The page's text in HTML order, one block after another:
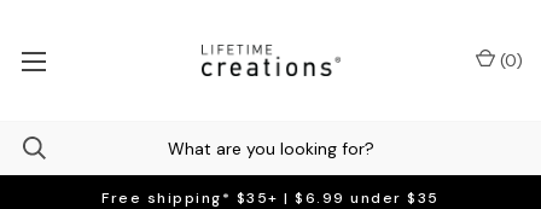
Free shipping* $35+ | $6.99 under $35
(0)